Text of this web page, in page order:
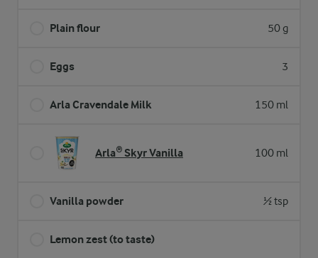
Plain flour 50 g
Eggs 3
Arla Cravendale Milk 150 ml
Arla® Skyr Vanilla 100 ml
Vanilla powder ½ tsp
Lemon zest (to taste)